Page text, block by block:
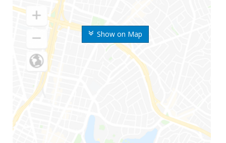
Show on Map